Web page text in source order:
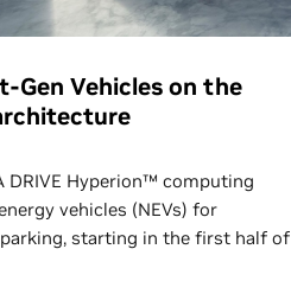
Gen Vehicles on the
DRIVE Hyperion™ computing
vehicles (NEVs) for
starting in the first half of